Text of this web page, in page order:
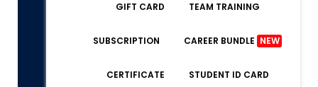
GIFT CARD TEAM TRAINING
SUBSCRIPTION CAREER BUNDLE NEW
CERTIFICATE STUDENT ID CARD